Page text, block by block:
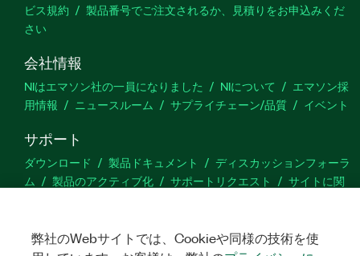
ビス規約
製品番号でご注文されるか、見積りをお申込みくだ
さい
会社情報
NIはエマソン社の一員になりました NIについて
エマソン採
用情報
ニュースルーム サプライチェーン/品質 イベント
サポート
ダウンロード 製品ドキュメント
ディスカッションフォーラ
ム
製品のアクティブ化 サポートリクエスト
サイトに関
TwitterYouTube
弊社のWebサイトでは、Cookieや同様の技術を使